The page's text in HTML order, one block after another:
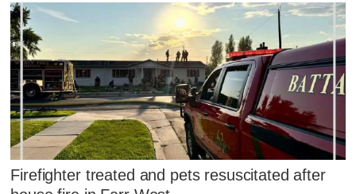
Firefighter treated and pets resuscitated after